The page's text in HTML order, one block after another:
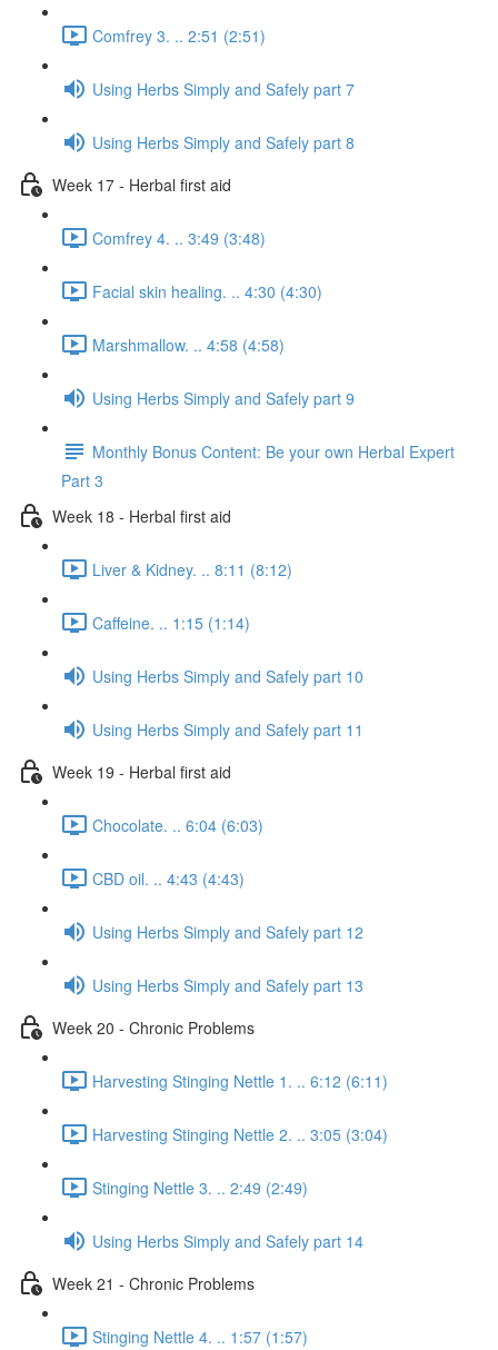
Comfrey 3. .. 2:51 (2:51)
Using Herbs Simply and Safely part 7
Using Herbs Simply and Safely part 8
Week 17 - Herbal first aid
Comfrey 4. .. 3:49 (3:48)
Facial skin healing. .. 4:30 (4:30)
Marshmallow. .. 4:58 (4:58)
Using Herbs Simply and Safely part 9
Monthly Bonus Content: Be your own Herbal Expert
Part 3
Week 18 - Herbal first aid
Liver & Kidney. .. 8:11 (8:12)
Caffeine. .. 1:15 (1:14)
Using Herbs Simply and Safely part 10
Using Herbs Simply and Safely part 11
Week 19 - Herbal first aid
Chocolate. .. 6:04 (6:03)
CBD oil. .. 4:43 (4:43)
Using Herbs Simply and Safely part 12
Using Herbs Simply and Safely part 13
Week 20 - Chronic Problems
Harvesting Stinging Nettle 1. .. 6:12 (6:11)
Harvesting Stinging Nettle 2. .. 3:05 (3:04)
Stinging Nettle 3. .. 2:49 (2:49)
Using Herbs Simply and Safely part 14
Week 21 - Chronic Problems
Stinging Nettle 4. .. 1:57 (1:57)